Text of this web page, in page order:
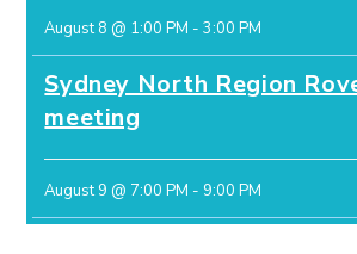
August 8 @ 1:00 PM -3:00 PM
Sydney North Region
meeting
August 9 @ 7:00 PM - 9:00 PM